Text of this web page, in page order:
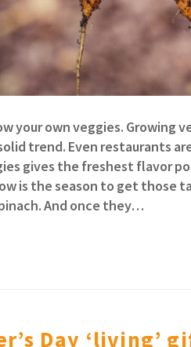
your own veggies.
trend. Even restaurants
gives the freshest flavor
is the season to get those
And once they…
Day ‘living’